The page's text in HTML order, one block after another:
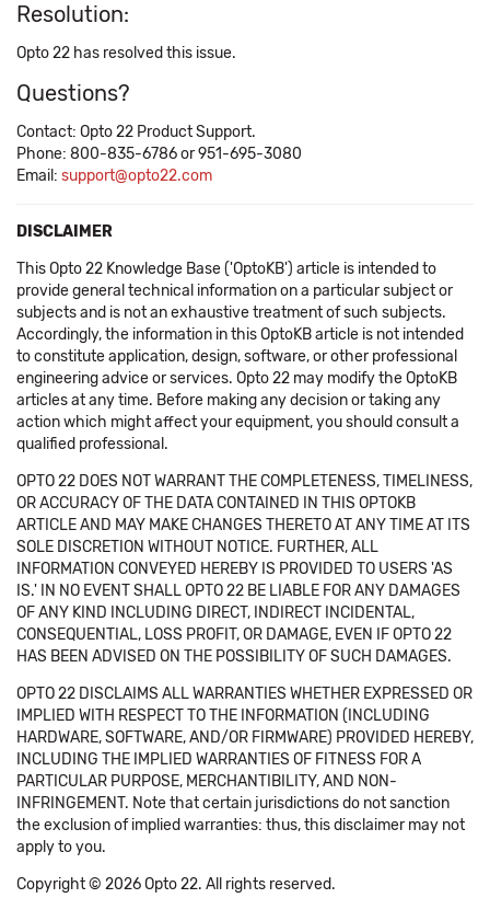
Resolution:
Opto 22 has resolved this issue.
Questions?
Contact: Opto 22 Product Support.
Phone: 800-835-6786 or 951-695-3080
Email: support@opto22.com
DISCLAIMER
This Opto 22 Knowledge Base ('OptoKB') article is intended to
provide general technical information on a particular subject or
subjects and is not an exhaustive treatment of such subjects.
Accordingly, the information in this OptoKB article is not intended
to constitute application, design, software, or other professional
engineering advice or services. Opto 22 may modify the OptoKB
articles at any time. Before making any decision or taking any
action which might affect your equipment, you should consult a
qualified professional.
OPTO 22 DOES NOT WARRANT THE COMPLETENESS, TIMELINESS,
OR ACCURACY OF THE DATA CONTAINED IN THIS OPTOKB
ARTICLE AND MAY MAKE CHANGES THERETO AT ANY TIME AT ITS
SOLE DISCRETION WITHOUT NOTICE. FURTHER, ALL
INFORMATION CONVEYED HEREBY IS PROVIDED TO USERS 'AS
IS.' IN NO EVENT SHALL OPTO 22 BE LIABLE FOR ANY DAMAGES
OF ANY KIND INCLUDING DIRECT, INDIRECT INCIDENTAL,
CONSEQUENTIAL, LOSS PROFIT, OR DAMAGE, EVEN IF OPTO 22
HAS BEEN ADVISED ON THE POSSIBILITY OF SUCH DAMAGES.
OPTO 22 DISCLAIMS ALL WARRANTIES WHETHER EXPRESSED OR
IMPLIED WITH RESPECT TO THE INFORMATION (INCLUDING
HARDWARE, SOFTWARE, AND/OR FIRMWARE) PROVIDED HEREBY,
INCLUDING THE IMPLIED WARRANTIES OF FITNESS FOR A
PARTICULAR PURPOSE, MERCHANTIBILITY, AND NON-
INFRINGEMENT. Note that certain jurisdictions do not sanction
the exclusion of implied warranties: thus, this disclaimer may not
apply to you.
Copyright © 2026 Opto 22. All rights reserved.